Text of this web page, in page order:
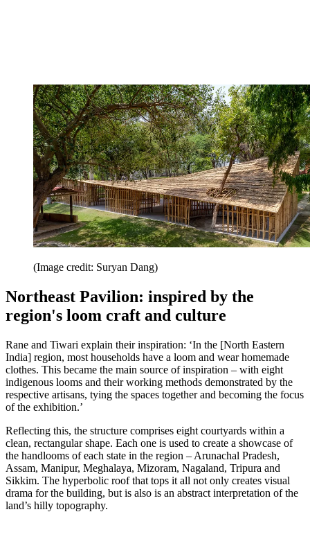
(Image credit: Suryan Dang)
Northeast Pavilion: inspired by the
region's loom craft and culture
Rane and Tiwari explain their inspiration: ‘In the [North Eastern
India] region, most households have a loom and wear homemade
clothes. This became the main source of inspiration – with eight
indigenous looms and their working methods demonstrated by the
respective artisans, tying the spaces together and becoming the focus
of the exhibition.’
Reflecting this, the structure comprises eight courtyards within a
clean, rectangular shape. Each one is used to create a showcase of
the handlooms of each state in the region – Arunachal Pradesh,
Assam, Manipur, Meghalaya, Mizoram, Nagaland, Tripura and
Sikkim. The hyperbolic roof that tops it all not only creates visual
drama for the building, but is also is an abstract interpretation of the
land’s hilly topography.